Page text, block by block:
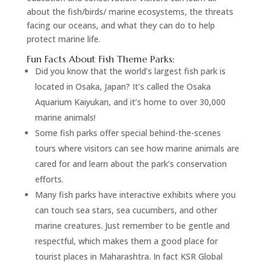
about the fish/birds/ marine ecosystems, the threats
facing our oceans, and what they can do to help
protect marine life.
Fun Facts About Fish Theme Parks:
Did you know that the world’s largest fish park is
located in Osaka, Japan? It’s called the Osaka
Aquarium Kaiyukan, and it’s home to over 30,000
marine animals!
Some fish parks offer special behind-the-scenes
tours where visitors can see how marine animals are
cared for and learn about the park’s conservation
efforts.
Many fish parks have interactive exhibits where you
can touch sea stars, sea cucumbers, and other
marine creatures. Just remember to be gentle and
respectful, which makes them a good place for
tourist places in Maharashtra. In fact KSR Global